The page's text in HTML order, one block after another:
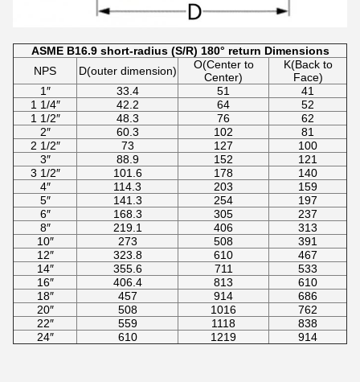
ASME B16.9 short-radius (S/R) 180° return Dimensions
NPS
D(outer dimension)
O(Center to
Center)
K(Back to
Face)
1″
33.4 51
41
1 1/4″
42.2 64
52
1 1/2″
48.3 76
62
2″
60.3 102
81
2 1/2″
73 127
100
3″
88.9 152
121
3 1/2″
101.6 178
140
4″
114.3 203
159
5″
141.3 254
197
6″
168.3 305
237
8″
219.1 406
313
10″
273 508
391
12″
323.8 610
467
14″
355.6 711
533
16″
406.4 813
610
18″
457 914
686
20″
508 1016
762
22″
559 1118
838
24″
610 1219 914